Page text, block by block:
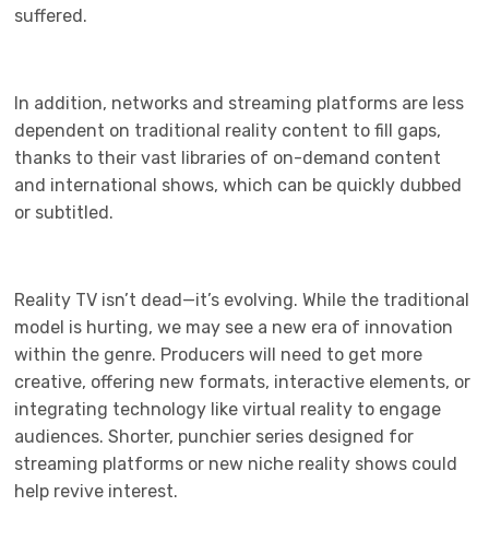
suffered.
In addition, networks and streaming platforms are less
dependent on traditional reality content to fill gaps,
thanks to their vast libraries of on-demand content
and international shows, which can be quickly dubbed
or subtitled.
Reality TV isn’t dead—it’s evolving. While the traditional
model is hurting, we may see a new era of innovation
within the genre. Producers will need to get more
creative, offering new formats, interactive elements, or
integrating technology like virtual reality to engage
audiences. Shorter, punchier series designed for
streaming platforms or new niche reality shows could
help revive interest.